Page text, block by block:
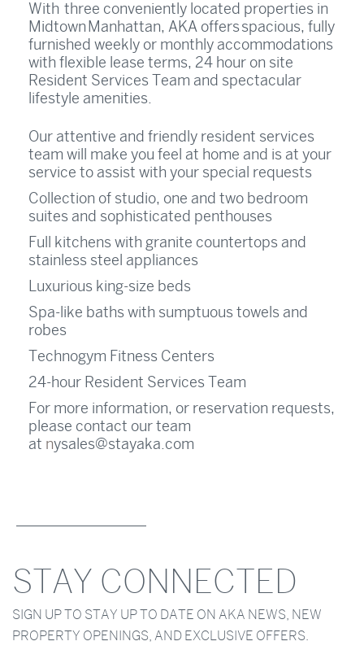
With three conveniently located properties in
Midtown Manhattan, AKA offers spacious, fully
furnished weekly or monthly accommodations
with flexible lease terms, 24 hour on site
Resident Services Team and spectacular
lifestyle amenities.
Our attentive and friendly resident services
team will make you feel at home and is at your
service to assist with your special requests
Collection of studio, one and two bedroom
suites and sophisticated penthouses
Full kitchens with granite countertops and
stainless steel appliances
Luxurious king-size beds
Spa-like baths with sumptuous towels and
robes
Technogym Fitness Centers
24-hour Resident Services Team
For more information, or reservation requests,
please contact our team
at nysales@stayaka.com
STAY CONNECTED
SIGN UP TO STAY UP TO DATE ON AKA NEWS, NEW
PROPERTY OPENINGS, AND EXCLUSIVE OFFERS.